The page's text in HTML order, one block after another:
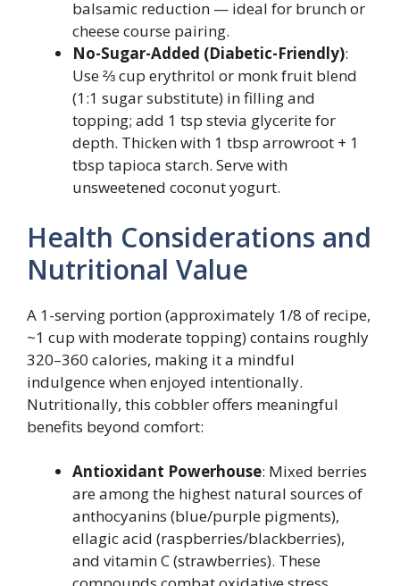
balsamic reduction — ideal for brunch or
cheese course pairing.
No-Sugar-Added (Diabetic-Friendly):
Use ⅔ cup erythritol or monk fruit blend
(1:1 sugar substitute) in filling and
topping; add 1 tsp stevia glycerite for
depth. Thicken with 1 tbsp arrowroot + 1
tbsp tapioca starch. Serve with
unsweetened coconut yogurt.
Health Considerations and
Nutritional Value
A 1-serving portion (approximately 1/8 of recipe,
~1 cup with moderate topping) contains roughly
320–360 calories, making it a mindful
indulgence when enjoyed intentionally.
Nutritionally, this cobbler offers meaningful
benefits beyond comfort:
Antioxidant Powerhouse: Mixed berries
are among the highest natural sources of
anthocyanins (blue/purple pigments),
ellagic acid (raspberries/blackberries),
and vitamin C (strawberries). These